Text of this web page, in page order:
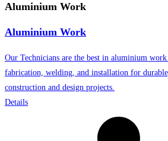
Aluminium Work
Aluminium Work
Our Technicians are the best in aluminium
fabrication, welding, and installation for
construction and design projects.
Details